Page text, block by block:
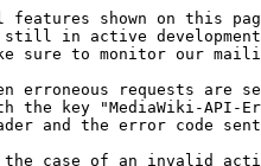
features shown on this
in active
sure to monitor our
erroneous requests are
the key "MediaWiki-API-
and the error code
case of an invalid